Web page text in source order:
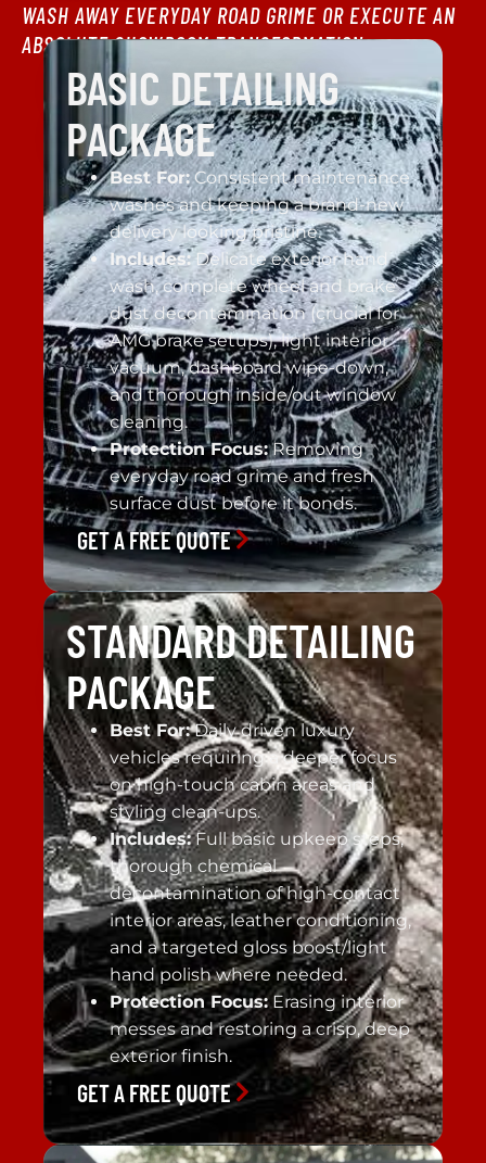
WASH AWAY EVERYDAY ROAD GRIME OR EXECUTE AN
ABSOLUTE SHOWROOM TRANSFORMATION.
BASIC DETAILING
PACKAGE
Best For:Consistent maintenance
washes and keeping a brand-new
delivery looking pristine.
Includes:Delicate exterior hand
wash, complete wheel and brake
dust decontamination (crucial for
AMG brake setups), light interior
vacuum, dashboard wipe-down,
and thorough inside/out window
cleaning.
Protection Focus:Removing
everyday road grime and fresh
surface dust before it bonds.
GET A FREE QUOTE
STANDARD DETAILING
PACKAGE
Best For:Daily driven luxury
vehicles requiring a deeper focus
on high-touch cabin areas and
styling clean-ups.
Includes:Full basic upkeep steps,
thorough chemical
decontamination of high-contact
interior areas, leather conditioning,
and a targeted gloss boost/light
hand polish where needed.
Protection Focus:Erasing interior
messes and restoring a crisp, deep
exterior finish.
GET A FREE QUOTE